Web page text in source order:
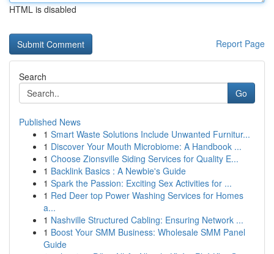
HTML is disabled
Report Page
Search
Go
Published News
1 Smart Waste Solutions Include Unwanted Furnitur...
1 Discover Your Mouth Microbiome: A Handbook ...
1 Choose Zionsville Siding Services for Quality E...
1 Backlink Basics : A Newbie's Guide
1 Spark the Passion: Exciting Sex Activities for ...
1 Red Deer top Power Washing Services for Homes
a...
1 Nashville Structured Cabling: Ensuring Network ...
1 Boost Your SMM Business: Wholesale SMM Panel
Guide